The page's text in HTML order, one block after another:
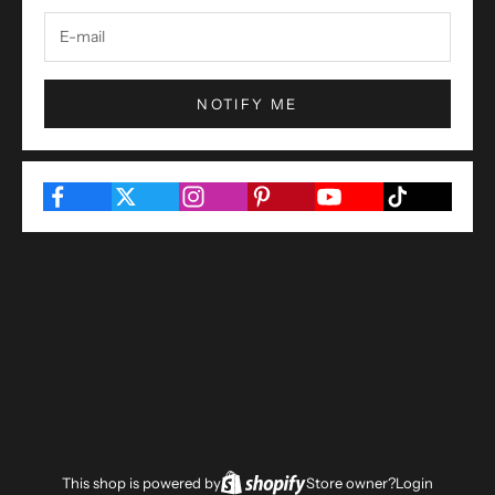
NOTIFY ME
This shop is powered by Store owner?Login